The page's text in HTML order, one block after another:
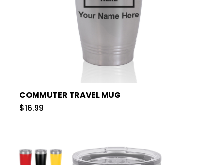
COMMUTER TRAVEL MUG
$16.99